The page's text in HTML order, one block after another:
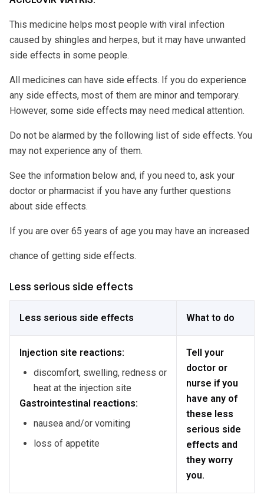
This medicine helps most people with viral infection
caused by shingles and herpes, but it may have unwanted
side effects in some people.
All medicines can have side effects. If you do experience
any side effects, most of them are minor and temporary.
However, some side effects may need medical attention.
Do not be alarmed by the following list of side effects. You
may not experience any of them.
See the information below and, if you need to, ask your
doctor or pharmacist if you have any further questions
about side effects.
If you are over 65 years of age you may have an increased
chance of getting side effects.
Less serious side effects
Less serious side effects What to do
Injection site reactions:
discomfort, swelling, redness or
heat at the injection site
Gastrointestinal reactions:
nausea and/or vomiting
loss of appetite
Tell your
doctor or
nurse if you
have any of
these less
serious side
effects and
they worry
you.